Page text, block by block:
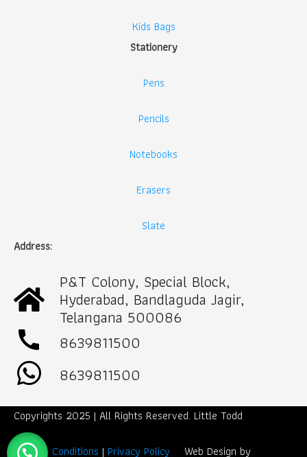
Kids Bags
Stationery
Pens
Pencils
Notebooks
Erasers
Slate
Address:
P&T Colony, Special Block,
Hyderabad, Bandlaguda Jagir,
Telangana 500086
call
8639811500
8639811500
Copyrights 2025 | All Rights Reserved. Little Todd
Term & Conditions | Privacy Policy Web Design by